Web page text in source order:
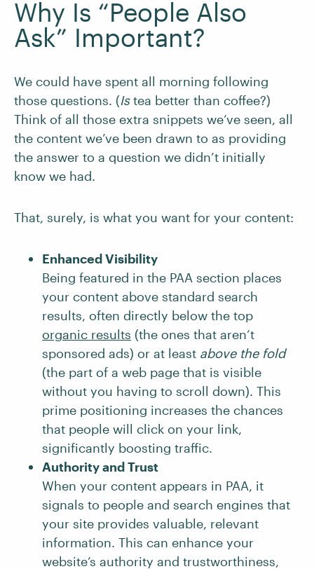
Why Is “People Also
Ask” Important?
We could have spent all morning following
those questions. (Istea better than coffee?)
Think of all those extra snippets we’ve seen, all
the content we’ve been drawn to as providing
the answer to a question we didn’t initially
know we had.
That, surely, is what you want for your content:
Enhanced Visibility
Being featured in the PAA section places
your content above standard search
results, often directly below the top
organic results (the ones that aren’t
sponsored ads) or at least above the fold
(the part of a web page that is visible
without you having to scroll down). This
prime positioning increases the chances
that people will click on your link,
significantly boosting traffic.
Authority and Trust
When your content appears in PAA, it
signals to people and search engines that
your site provides valuable, relevant
information. This can enhance your
website’s authority and trustworthiness,